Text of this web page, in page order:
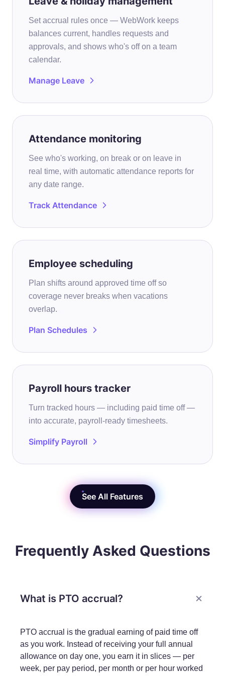
Set accrual rules once — WebWork keeps
balances current, handles requests and
approvals, and shows who's off on a team
calendar.
Manage Leave
Attendance monitoring
See who's working, on break or on leave in
real time, with automatic attendance reports for
any date range.
Track Attendance
Employee scheduling
Plan shifts around approved time off so
coverage never breaks when vacations
overlap.
Plan Schedules
Payroll hours tracker
Turn tracked hours — including paid time off —
into accurate, payroll-ready timesheets.
Simplify Payroll
See All Features
Frequently Asked Questions
What is PTO accrual?
PTO accrual is the gradual earning of paid time off
as you work. Instead of receiving your full annual
allowance on day one, you earn it in slices — per
week, per pay period, per month or per hour worked